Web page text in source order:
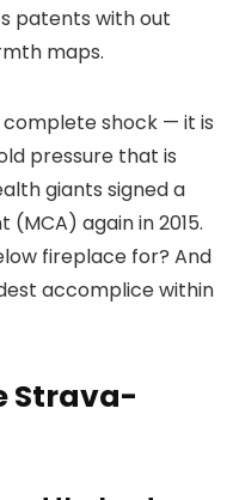
patents with out
maps.
complete shock — it is
pressure that is
giants signed a
again in 2015.
fireplace for? And
accomplice within
Strava-